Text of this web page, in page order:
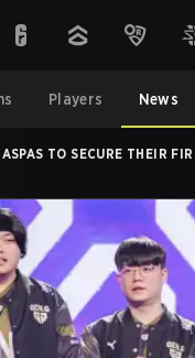
Players News
TO SECURE THEIR